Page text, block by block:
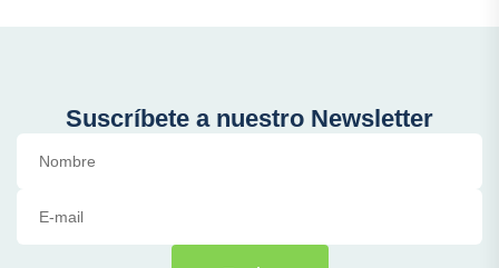
Suscríbete a nuestro Newsletter